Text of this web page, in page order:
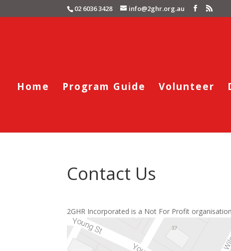
02 6036 3428 info@2ghr.org.au
Home Program Guide Volunteer
Contact Us
2GHR Incorporated is a Not For Profit